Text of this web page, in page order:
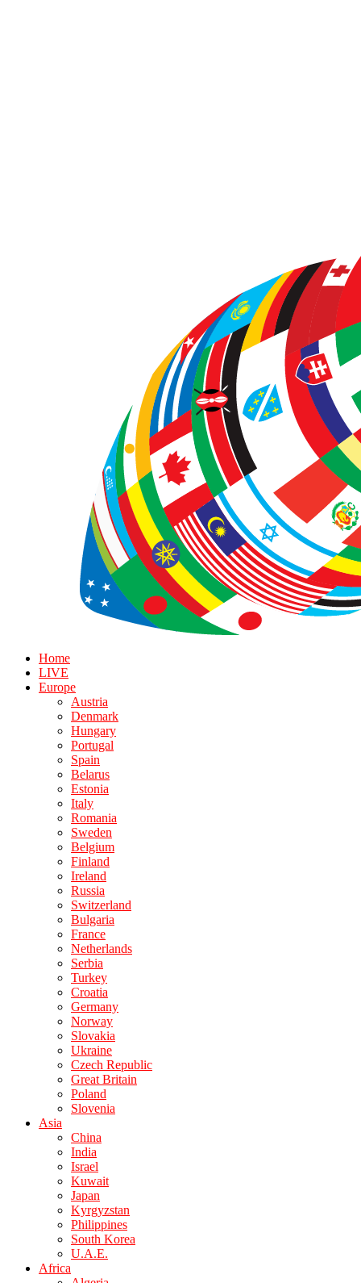
Home
LIVE
Europe
Austria
Denmark
Hungary
Portugal
Spain
Belarus
Estonia
Italy
Romania
Sweden
Belgium
Finland
Ireland
Russia
Switzerland
Bulgaria
France
Netherlands
Serbia
Turkey
Croatia
Germany
Norway
Slovakia
Ukraine
Czech Republic
Great Britain
Poland
Slovenia
Asia
China
India
Israel
Kuwait
Japan
Kyrgyzstan
Philippines
South Korea
U.A.E.
Africa